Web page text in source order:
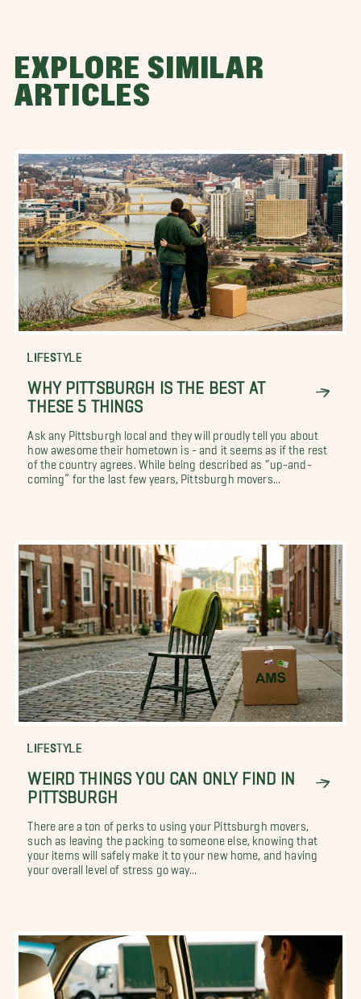
EXPLORE SIMILAR
ARTICLES
LIFESTYLE
WHY PITTSBURGH IS THE BEST AT
THESE 5 THINGS
Ask any Pittsburgh local and they will proudly tell you about
how awesome their hometown is - and it seems as if the rest
of the country agrees. While being described as “up-and-
coming” for the last few years, Pittsburgh movers...
LIFESTYLE
WEIRD THINGS YOU CAN ONLY FIND IN
PITTSBURGH
There are a ton of perks to using your Pittsburgh movers,
such as leaving the packing to someone else, knowing that
your items will safely make it to your new home, and having
your overall level of stress go way...